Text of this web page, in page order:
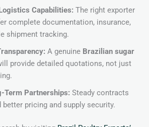
Capabilities: The right exporter
complete documentation, insurance,
shipment tracking.
A genuine Brazilian sugar
provide detailed quotations, not just
Term Partnerships: Steady contracts
better pricing and supply security.